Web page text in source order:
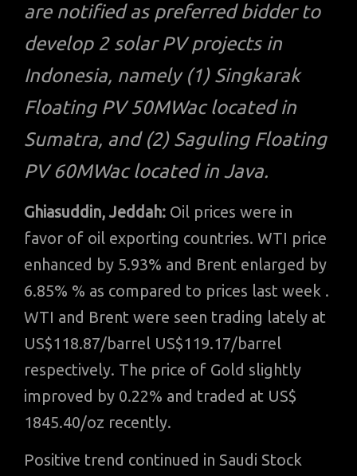
are notified as preferred bidder to
develop 2 solar PV projects in
Indonesia, namely (1) Singkarak
Floating PV 50MWac located in
Sumatra, and (2) Saguling Floating
PV 60MWac located in Java.
Ghiasuddin, Jeddah: Oil prices were in
favor of oil exporting countries. WTI price
enhanced by 5.93% and Brent enlarged by
6.85% % as compared to prices last week .
WTI and Brent were seen trading lately at
US$118.87/barrel US$119.17/barrel
respectively. The price of Gold slightly
improved by 0.22% and traded at US$
1845.40/oz recently.
Positive trend continued in Saudi Stock